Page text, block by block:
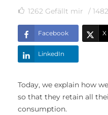
1262 Gefällt mir /
Facebook X
LinkedIn
Today, we explain how
so that they retain all
consumption.